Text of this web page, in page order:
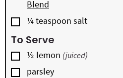
Blend
▢
¼teaspoon salt
To Serve
▢
½ lemon (juiced)
▢
parsley